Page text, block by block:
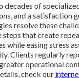
decades of
and a satisfaction
resolve these
steps that create
while easing stress
Clients regularly
operational
check our